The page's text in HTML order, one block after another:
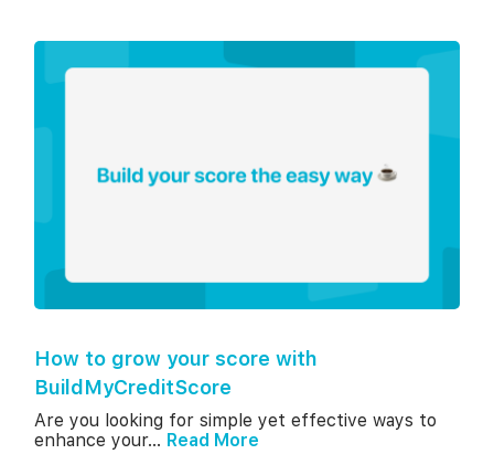
How to grow your score with
BuildMyCreditScore
Are you looking for simple yet effective ways to
enhance your... Read More